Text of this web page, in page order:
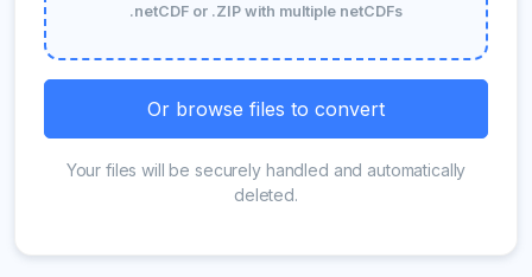
.netCDF or .ZIP with multiple netCDFs
Or browse files to convert
Your files will be securely handled and automatically
deleted.